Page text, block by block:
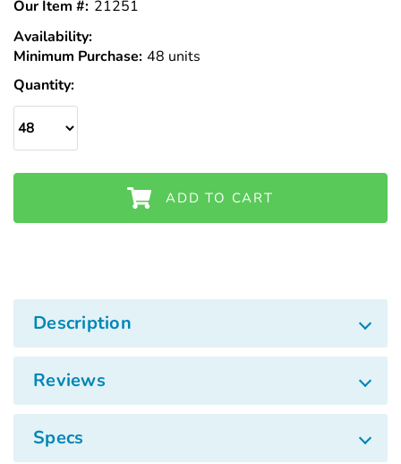
Our Item #: 21251
Availability:
Stock
Minimum Purchase: 48 units
Quantity:
ADD TO CART
Description
Reviews
Specs